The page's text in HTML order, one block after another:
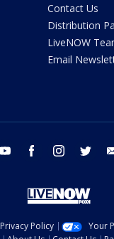
Contact Us
Distribution
LiveNOW
Email
youtube facebook instagram twitter
Privacy Policy
Your